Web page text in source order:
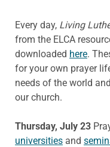
Every day, Living
from the ELCA
downloaded here.
for your own prayer
needs of the world
our church.
Thursday, July 23
universities and